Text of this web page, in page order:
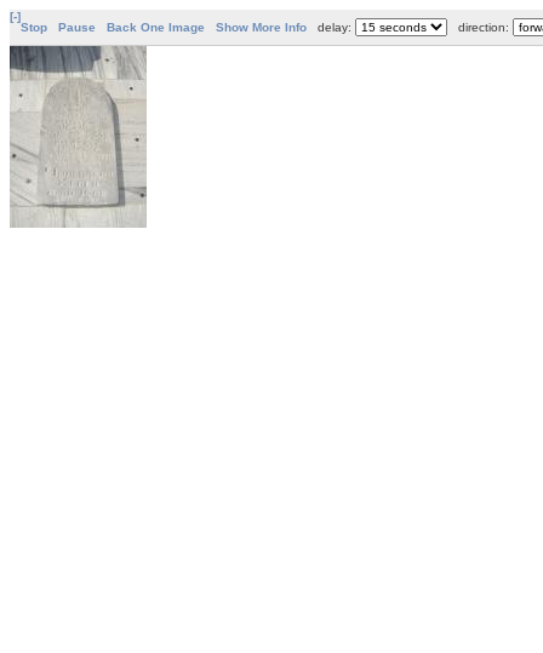
[-]
Stop
Pause Back One Image Show More Info delay: direction: